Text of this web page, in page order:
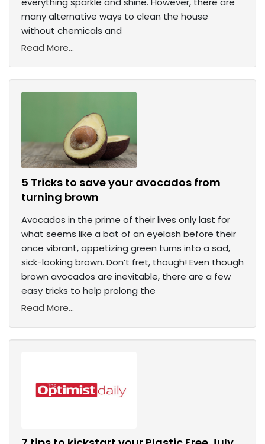
many alternative ways to clean the house
without chemicals and
Read More...
5 Tricks to save your avocados from
turning brown
Avocados in the prime of their lives only last for
what seems like a bat of an eyelash before their
once vibrant, appetizing green turns into a sad,
sick-looking brown. Don’t fret, though! Even though
brown avocados are inevitable, there are a few
easy tricks to help prolong the
Read More...